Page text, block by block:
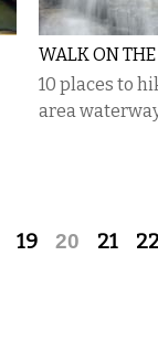
WALK ON
10 places to
area
19 20 21